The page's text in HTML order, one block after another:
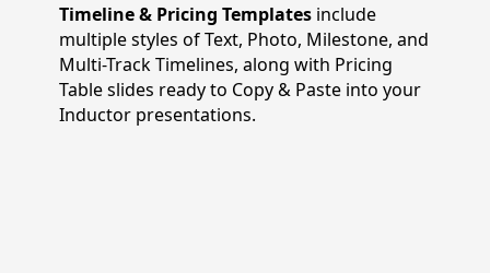
Timeline & Pricing Templates include
multiple styles of Text, Photo, Milestone, and
Multi-Track Timelines, along with Pricing
Table slides ready to Copy & Paste into your
Inductor presentations.